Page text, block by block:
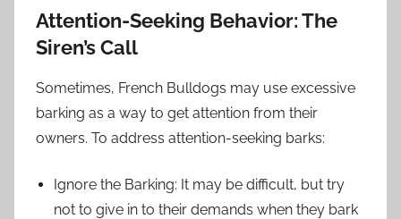
Attention-Seeking Behavior: The
Siren’s Call
Sometimes, French Bulldogs may use excessive
barking as a way to get attention from their
owners. To address attention-seeking barks:
Ignore the Barking: It may be difficult, but try
not to give in to their demands when they bark